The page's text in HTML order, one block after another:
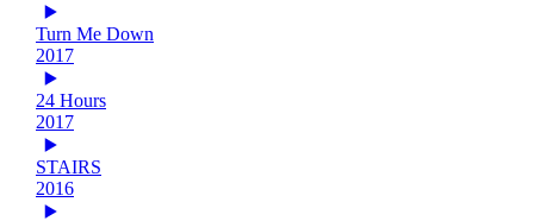
Turn Me Down
2017
24 Hours
2017
STAIRS
2016